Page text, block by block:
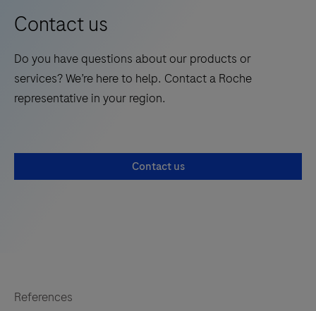
Contact us
Do you have questions about our products or
services? We’re here to help. Contact a Roche
representative in your region.
Contact us
References